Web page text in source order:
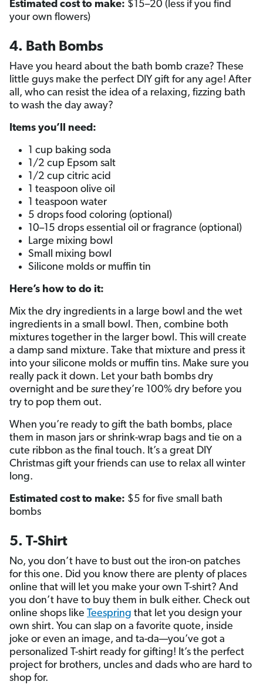
Estimated cost to make: $15–20 (less if you find
your own flowers)
4. Bath Bombs
Have you heard about the bath bomb craze? These
little guys make the perfect DIY gift for any age! After
all, who can resist the idea of a relaxing, fizzing bath
to wash the day away?
Items you’ll need:
1 cup baking soda
1/2 cup Epsom salt
1/2 cup citric acid
1 teaspoon olive oil
1 teaspoon water
5 drops food coloring (optional)
10–15 drops essential oil or fragrance (optional)
Large mixing bowl
Small mixing bowl
Silicone molds or muffin tin
Here’s how to do it:
Mix the dry ingredients in a large bowl and the wet
ingredients in a small bowl. Then, combine both
mixtures together in the larger bowl. This will create
a damp sand mixture. Take that mixture and press it
into your silicone molds or muffin tins. Make sure you
really pack it down. Let your bath bombs dry
overnight and be surethey’re 100% dry before you
try to pop them out.
When you’re ready to gift the bath bombs, place
them in mason jars or shrink-wrap bags and tie on a
cute ribbon as the final touch. It’s a great DIY
Christmas gift your friends can use to relax all winter
long.
Estimated cost to make: $5 for five small bath
bombs
5. T-Shirt
No, you don’t have to bust out the iron-on patches
for this one. Did you know there are plenty of places
online that will let you make your own T-shirt? And
you don’t have to buy them in bulk either. Check out
online shops like Teespring that let you design your
own shirt. You can slap on a favorite quote, inside
joke or even an image, and ta-da—you’ve got a
personalized T-shirt ready for gifting! It’s the perfect
project for brothers, uncles and dads who are hard to
shop for.